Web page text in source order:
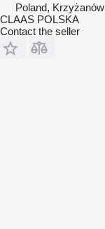
Poland, Krzyżanów
CLAAS POLSKA
Contact the seller